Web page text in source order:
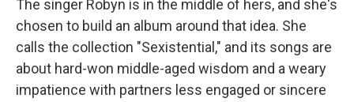
The singer Robyn is in the middle of hers, and she's
chosen to build an album around that idea. She
calls the collection "Sexistential," and its songs are
about hard-won middle-aged wisdom and a weary
impatience with partners less engaged or sincere